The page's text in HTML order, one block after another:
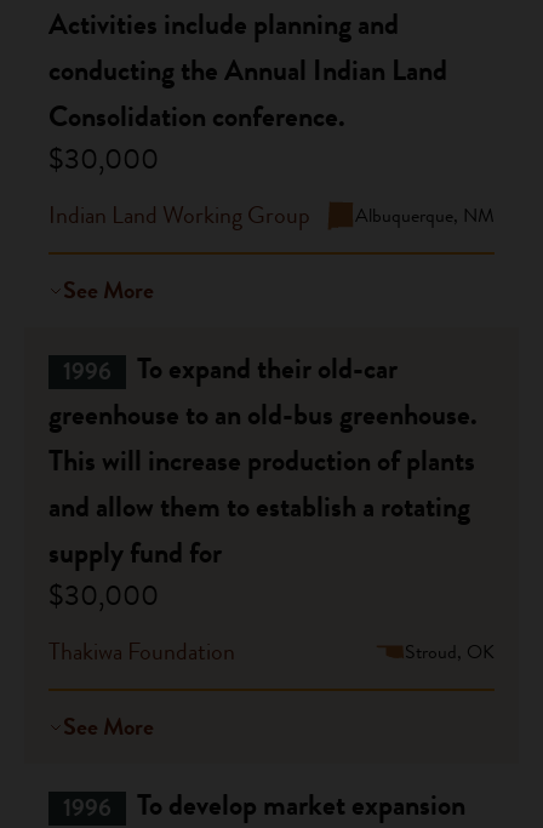
Activities include planning and
conducting the Annual Indian Land
Consolidation conference.
$30,000
Indian Land Working Group Albuquerque, NM
See More
1996
To expand their old-car
greenhouse to an old-bus greenhouse.
This will increase production of plants
and allow them to establish a rotating
supply fund for
$30,000
Thakiwa Foundation Stroud, OK
See More
1996
To develop market expansion